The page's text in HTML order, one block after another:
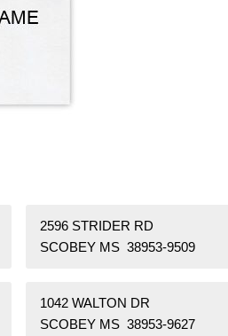
2596 STRIDER RD
SCOBEY MS 38953-9509
1042 WALTON DR
SCOBEY MS 38953-9627